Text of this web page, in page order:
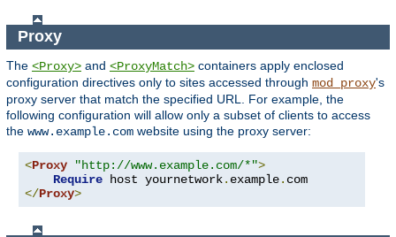
Proxy
The <Proxy> and <ProxyMatch> containers apply enclosed
configuration directives only to sites accessed through mod_proxy's
proxy server that match the specified URL. For example, the
following configuration will allow only a subset of clients to access
the www.example.com website using the proxy server:
<Proxy "http://www.example.com/*">
Require host yournetwork. example.
</Proxy>